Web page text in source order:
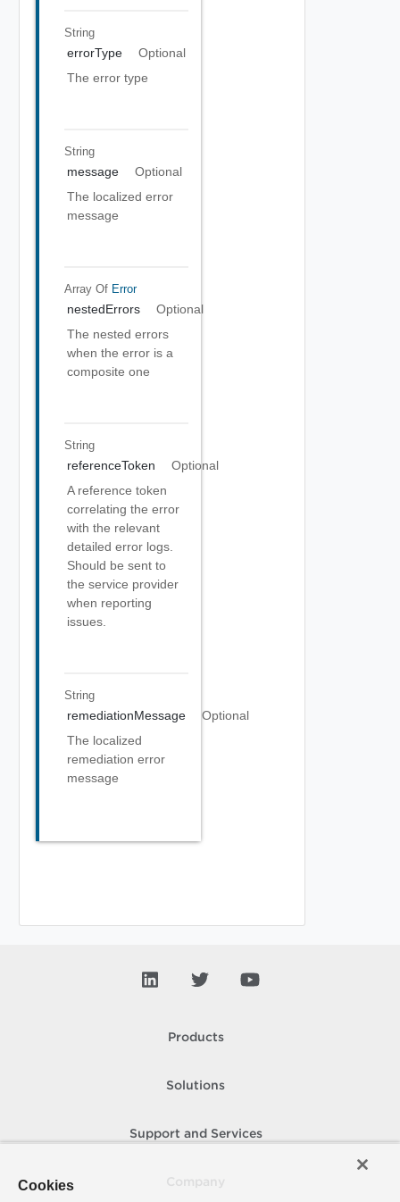
String
errorType
Optional
The error type
String
message
Optional
The localized error
message
Array Of Error
nestedErrors
Optional
The nested errors
when the error is a
composite one
String
referenceToken
Optional
A reference token
correlating the error
with the relevant
detailed error logs.
Should be sent to
the service provider
when reporting
issues.
String
remediationMessage
Optional
The localized
remediation error
message
Products
Solutions
Support and Services
Cookies